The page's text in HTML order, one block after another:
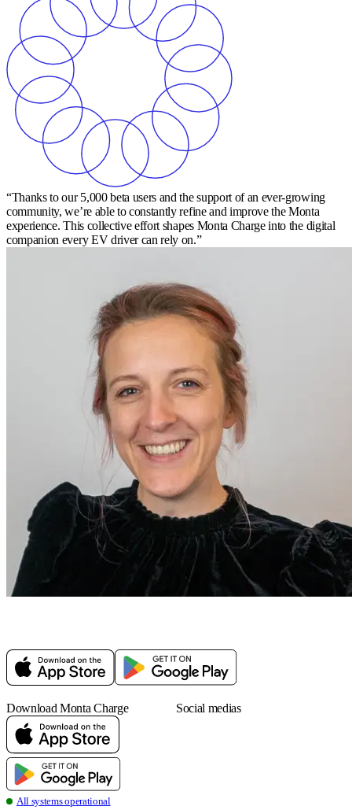
“Thanks to our 5,000 beta users and the support of an ever-growing
community, we’re able to constantly refine and improve the Monta
experience. This collective effort shapes Monta Charge into the digital
companion every EV driver can rely on.”
Download Monta Charge Social medias
all systems operational